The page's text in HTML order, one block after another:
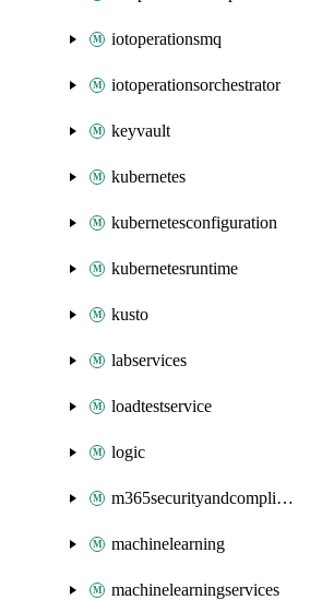
iotoperationsmq
iotoperationsorchestrator
keyvault
kubernetes
kubernetesconfiguration
kubernetesruntime
kusto
labservices
loadtestservice
logic
m365securityandcompliance
machinelearning
machinelearningservices